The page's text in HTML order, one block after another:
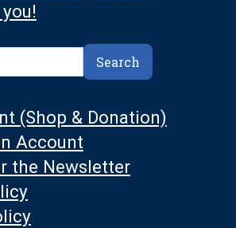
Search
(Shop & Donation)
Account
the Newsletter